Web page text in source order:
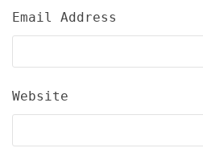
Email Address
Website